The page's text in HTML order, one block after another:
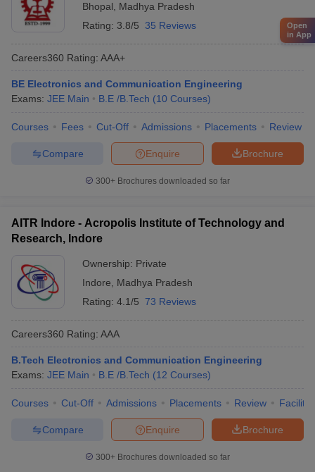
Bhopal
Madhya Pradesh
Rating: 3.8/5 35 Reviews
Careers360 Rating: AAA+
BE Electronics and Communication Engineering
Exams: JEE Main B.E /B.Tech (10 Courses)
Courses Fees Cut-Off Admissions Placements Review
Brochure
Enquire
Compare
300+ Brochures downloaded so far
AITR Indore - Acropolis Institute of Technology and
Research, Indore
Ownership: Private
Indore
Madhya Pradesh
Rating: 4.1/5 73 Reviews
Careers360 Rating: AAA
B.Tech Electronics and Communication Engineering
Exams: JEE Main B.E /B.Tech (12 Courses)
Courses Cut-Off Admissions Placements Review
Brochure
Enquire
Compare
300+ Brochures downloaded so far
Open
in App